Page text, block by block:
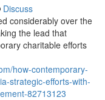
Discuss
considerably over the
the lead that
charitable efforts
how-contemporary-
strategic-efforts-with-
82713123